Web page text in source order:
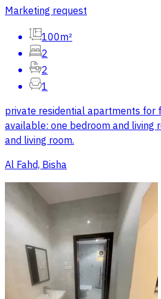
Marketing request
100m²
2
2
1
private residential apartments for
available: one bedroom and living
and living room.
Al Fahd, Bisha